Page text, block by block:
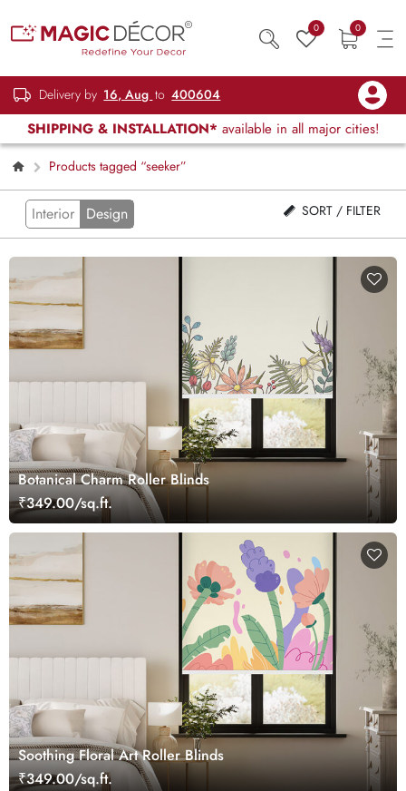
0 0
Delivery by 16, Aug to 400604
SHIPPING & INSTALLATION* available in all major cities!
Products tagged “seeker”
Interior Design SORT / FILTER
Botanical Charm Roller Blinds
₹349.00/sq.ft.
Soothing Floral Art Roller Blinds
₹349.00/sq.ft.